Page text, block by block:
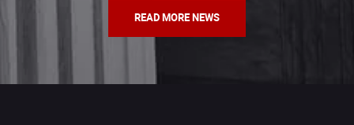
READ MORE NEWS